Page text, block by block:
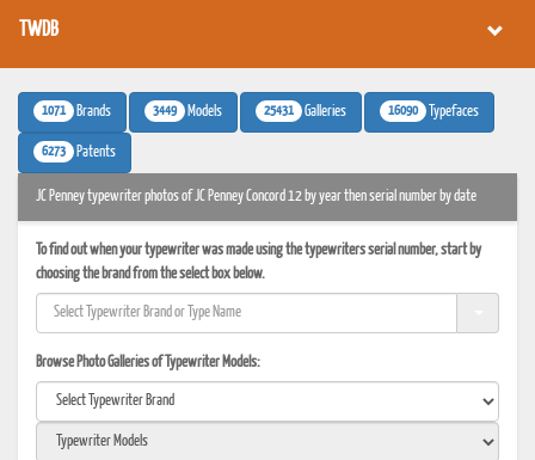
TWDB
1071 Brands 3449 Models 25431 Galleries 16090 Typefaces
6273 Patents
JC Penney typewriter photos of JC Penney Concord 12 by year then serial number by date
To find out when your typewriter was made using the typewriters serial number, start by
choosing the brand from the select box below.
Browse Photo Galleries of Typewriter Models: